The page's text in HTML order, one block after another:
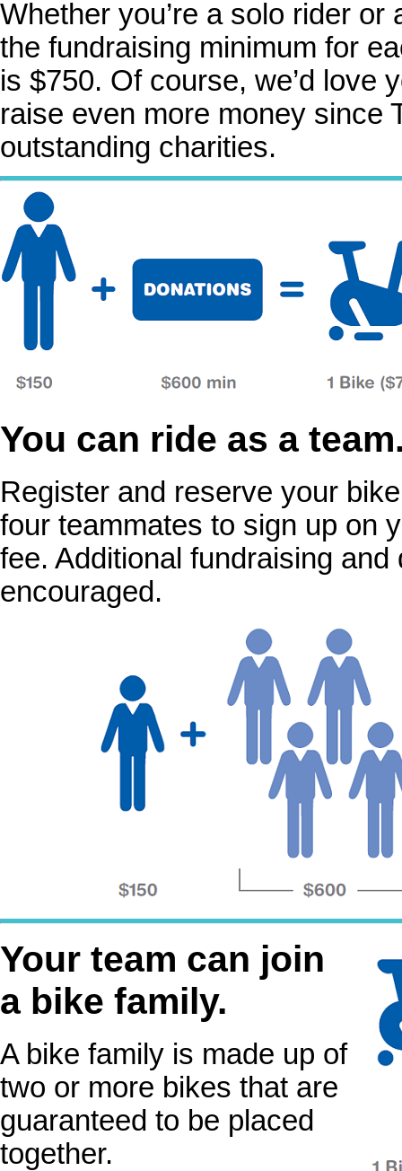
Whether you’re a solo rider or
the fundraising minimum for
is $750. Of course, we’d love
raise even more money since
outstanding charities.
You can ride as a
Register and reserve your
four teammates to sign up on
fee. Additional fundraising
encouraged.
Your team can join
a bike family.
A bike family is made up of
two or more bikes that are
guaranteed to be placed
together.